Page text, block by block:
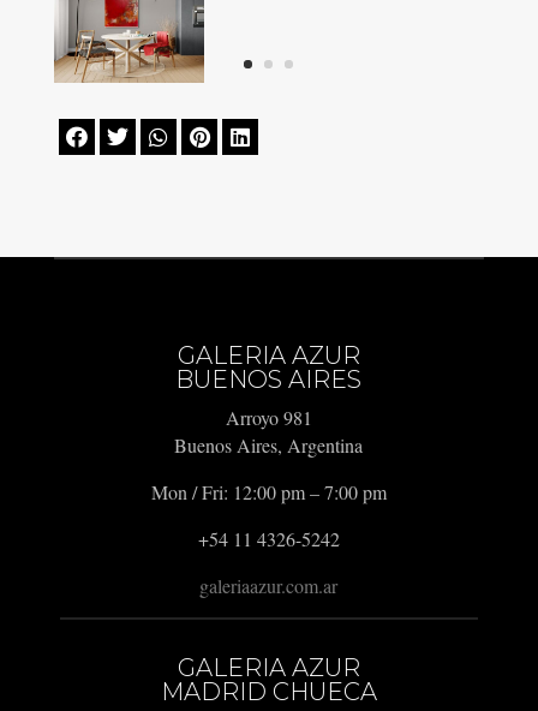
    
GALERIA AZUR
BUENOS AIRES
Arroyo 981
Buenos Aires, Argentina
Mon / Fri: 12:00 pm – 7:00 pm
+54 11 4326-5242
galeriaazur.com.ar
GALERIA AZUR
MADRID CHUECA